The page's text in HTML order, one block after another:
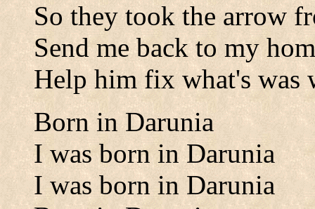
So they took the arrow
Send me back to my
Help him fix what's was
Born in Darunia
I was born in Darunia
I was born in Darunia